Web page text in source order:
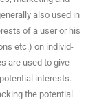
also used in
of a user or his
etc.) on indi­vid­
are used to give
inter­ests.
the poten­tial